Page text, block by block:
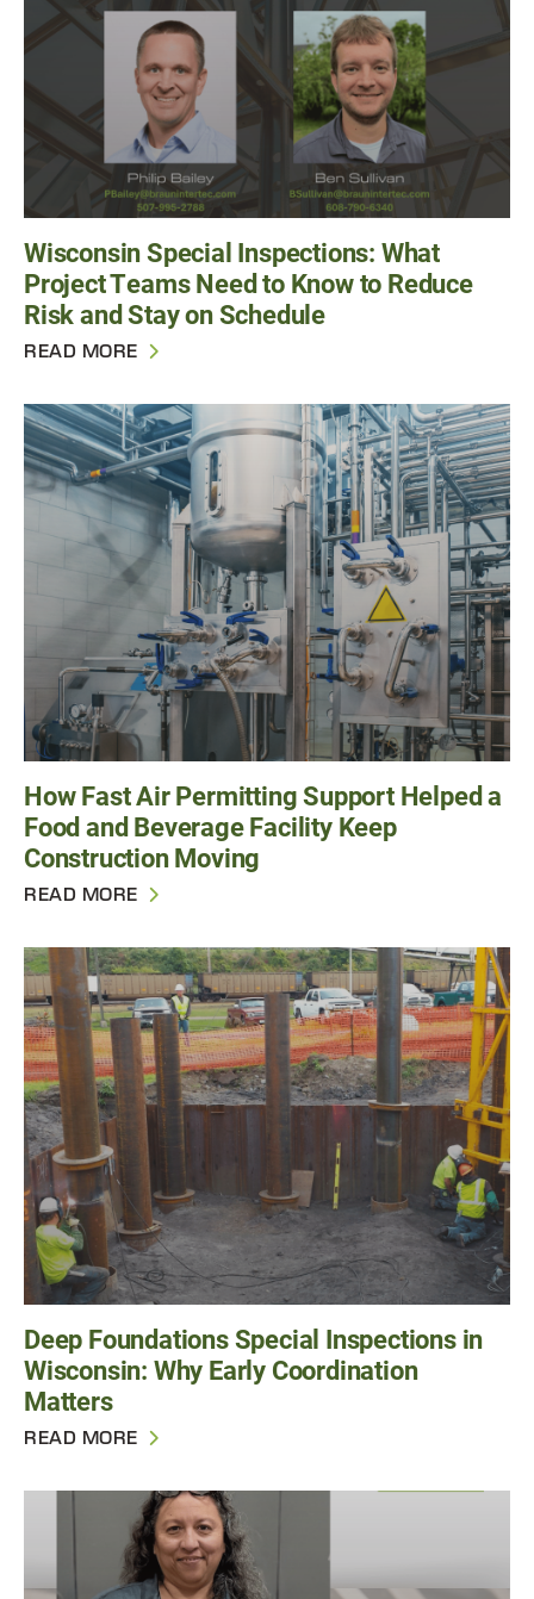
Wisconsin Special Inspections: What
Project Teams Need to Know to Reduce
Risk and Stay on Schedule
READ MORE
How Fast Air Permitting Support Helped a
Food and Beverage Facility Keep
Construction Moving
READ MORE
Deep Foundations Special Inspections in
Wisconsin: Why Early Coordination
Matters
READ MORE